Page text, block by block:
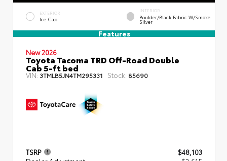
EXTERIOR
Ice Cap
INTERIOR
Boulder/Black Fabric W/Smoke
Silver
Features
New 2026
Toyota Tacoma TRD Off-Road Double
Cab 5-ft bed
VIN:3TMLB5JN4TM295331 Stock: 85690
TSRP
$48,103